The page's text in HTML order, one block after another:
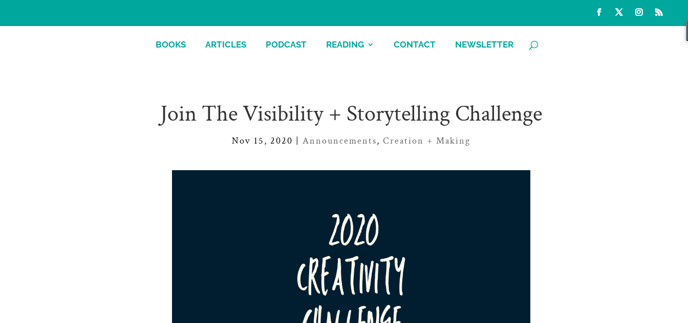
BOOKS ARTICLES PODCAST READING CONTACT NEWSLETTER
Join The Visibility + Storytelling Challenge
Nov 15, 2020 |Announcements,Creation + Making